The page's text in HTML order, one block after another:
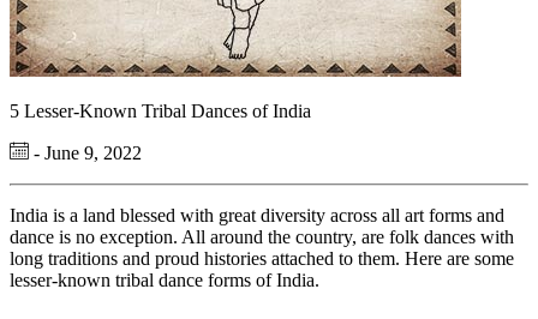
5 Lesser-Known Tribal Dances of India
- June 9, 2022
India is a land blessed with great diversity across all art forms and
dance is no exception. All around the country, are folk dances with
long traditions and proud histories attached to them. Here are some
lesser-known tribal dance forms of India.